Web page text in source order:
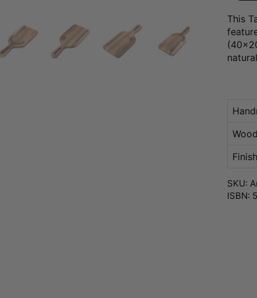
This
Finish
SKU:
ISBN: